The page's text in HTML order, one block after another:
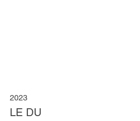
2023
LE DU